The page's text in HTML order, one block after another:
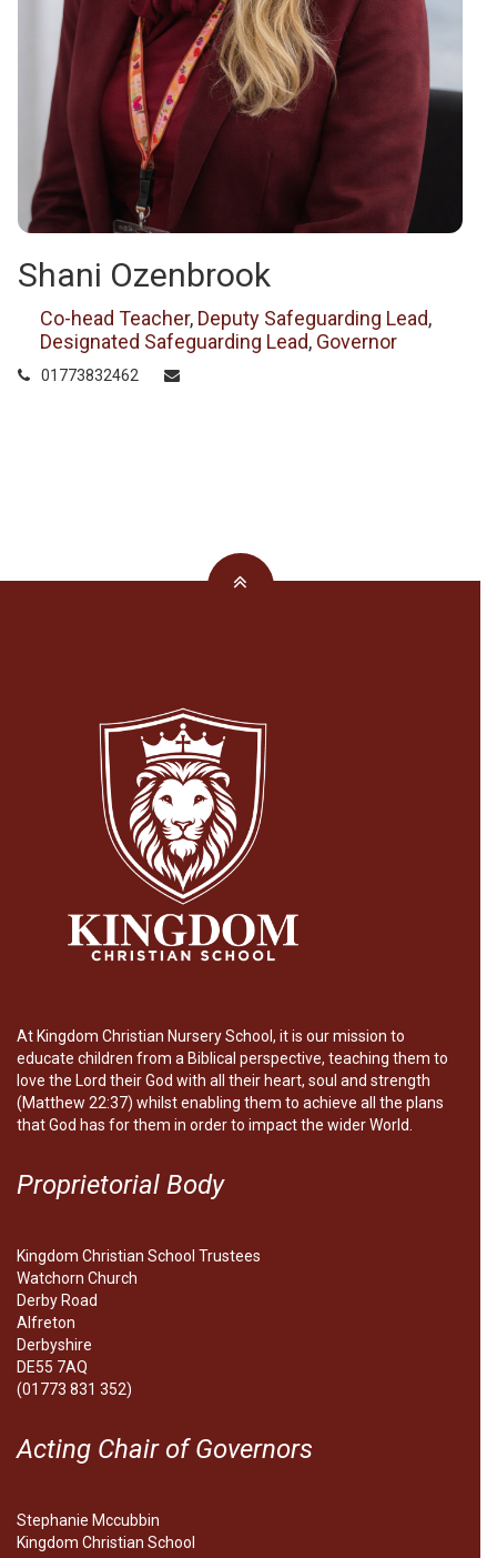
Shani Ozenbrook
Co-head Teacher, Deputy Safeguarding Lead,
Designated Safeguarding Lead, Governor
01773832462
At Kingdom Christian Nursery School, it is our mission to
educate children from a Biblical perspective, teaching them to
love the Lord their God with all their heart, soul and strength
(Matthew 22:37) whilst enabling them to achieve all the plans
that God has for them in order to impact the wider World.
Proprietorial Body
Kingdom Christian School Trustees
Watchorn Church
Derby Road
Alfreton
Derbyshire
DE55 7AQ
(01773 831 352)
Acting Chair of Governors
Stephanie Mccubbin
Kingdom Christian School